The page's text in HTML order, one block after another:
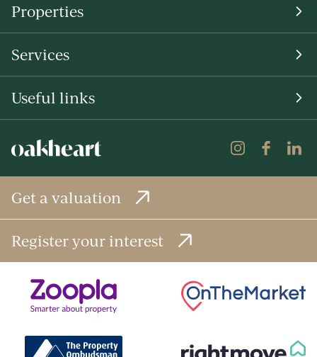
Properties
Services
Useful links
Get a valuation
Register your interest